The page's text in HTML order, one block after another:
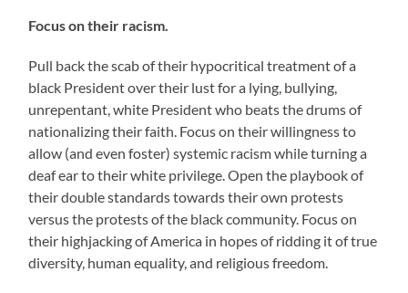
Focus on their racism.
Pull back the scab of their hypocritical treatment of a
black President over their lust for a lying, bullying,
unrepentant, white President who beats the drums of
nationalizing their faith. Focus on their willingness to
allow (and even foster) systemic racism while turning a
deaf ear to their white privilege. Open the playbook of
their double standards towards their own protests
versus the protests of the black community. Focus on
their highjacking of America in hopes of ridding it of true
diversity, human equality, and religious freedom.